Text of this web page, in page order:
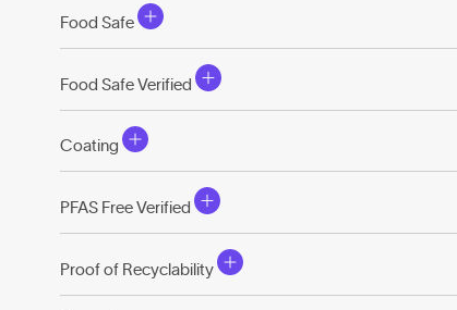
Food Safe
Food Safe Verified
Coating
PFAS Free Verified
Proof of Recyclability